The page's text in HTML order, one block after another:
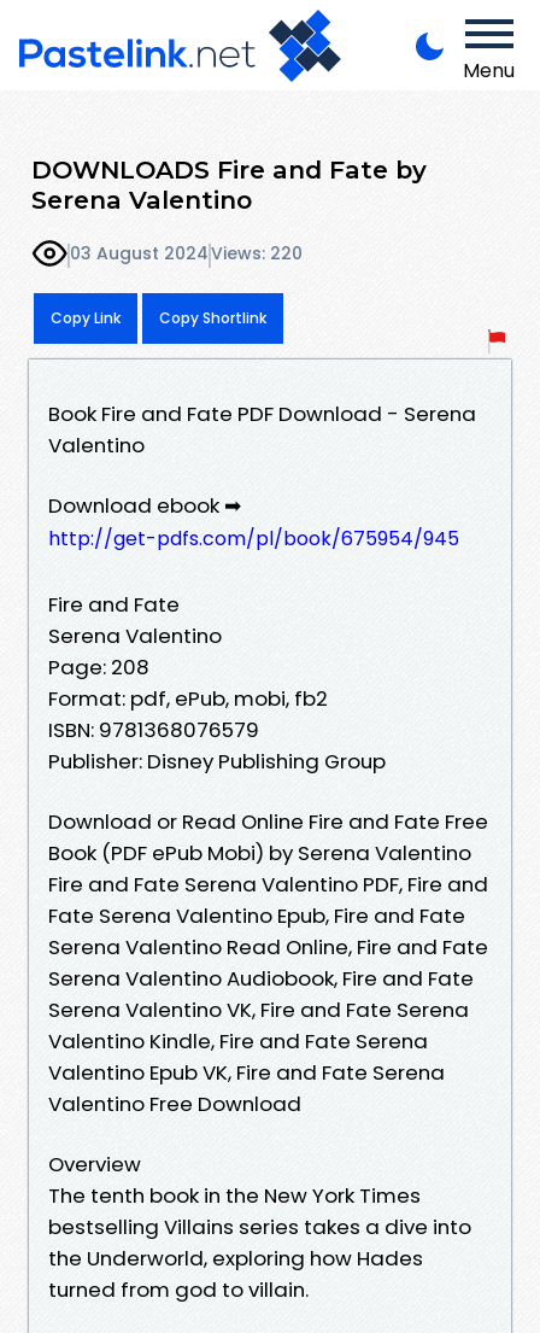
Menu
DOWNLOADS Fire and Fate by
Serena Valentino
03 August 2024Views: 220
Copy Link Copy Shortlink
Book Fire and Fate PDF Download - Serena
Valentino
Download ebook ➡
http://get-pdfs.com/pl/book/675954/945
Fire and Fate
Serena Valentino
Page: 208
Format: pdf, ePub, mobi, fb2
ISBN: 9781368076579
Publisher: Disney Publishing Group
Download or Read Online Fire and Fate Free
Book (PDF ePub Mobi) by Serena Valentino
Fire and Fate Serena Valentino PDF, Fire and
Fate Serena Valentino Epub, Fire and Fate
Serena Valentino Read Online, Fire and Fate
Serena Valentino Audiobook, Fire and Fate
Serena Valentino VK, Fire and Fate Serena
Valentino Kindle, Fire and Fate Serena
Valentino Epub VK, Fire and Fate Serena
Valentino Free Download
Overview
The tenth book in the New York Times
bestselling Villains series takes a dive into
the Underworld, exploring how Hades
turned from god to villain.